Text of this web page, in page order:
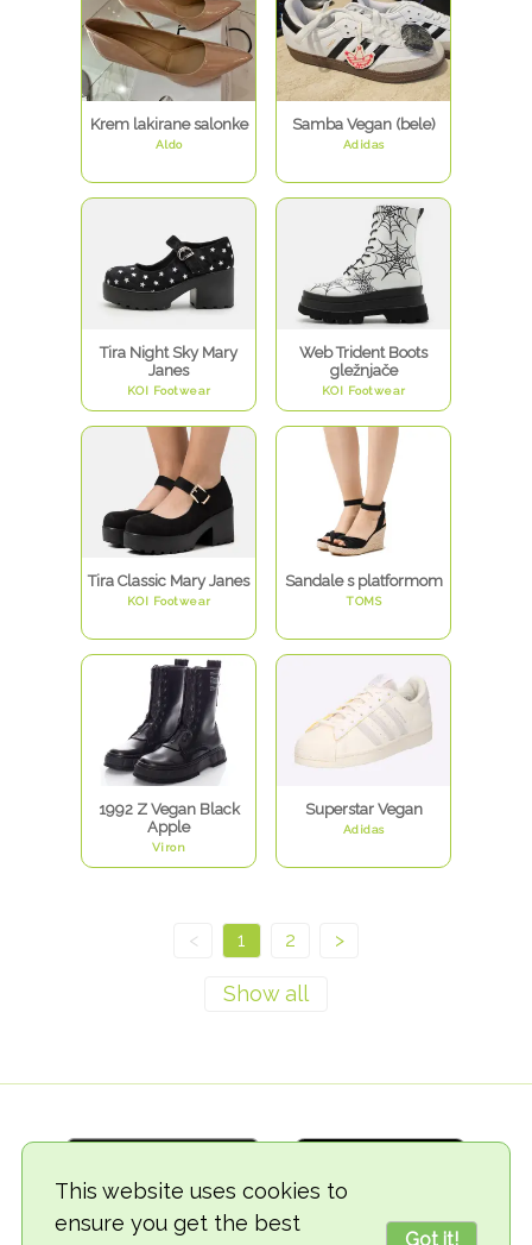
This website uses cookies to
ensure you get the best
Got it!
Krem lakirane salonke
Aldo
Samba Vegan (bele)
Adidas
Tira Night Sky Mary
Janes
KOI Footwear
Web Trident Boots
gležnjače
KOI Footwear
Tira Classic Mary Janes
KOI Footwear
Sandale s platformom
TOMS
1992 Z Vegan Black
Apple
Viron
Superstar Vegan
Adidas
< 1 2 >